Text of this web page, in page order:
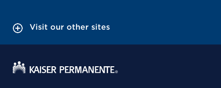
Visit our other sites